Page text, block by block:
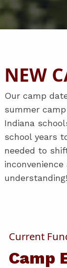
NEW
Our camp
summer
Indiana
school years
needed to
understanding!
Current
Camp